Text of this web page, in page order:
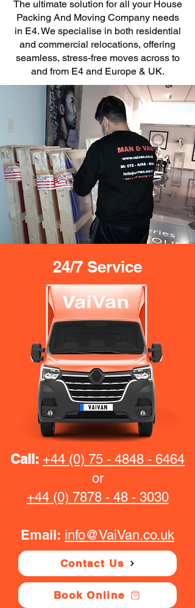
The ultimate solution for all your House
Packing And Moving Company needs
in E4. We specialise in both residential
and commercial relocations, offering
seamless, stress-free moves across to
and from E4 and Europe & UK.
24/7 Service
Call: +44 (0) 75 - 4848 - 6464
or
+44 (0) 7878 - 48 - 3030
Email: info@VaiVan.co.uk
Contact Us
Book Online